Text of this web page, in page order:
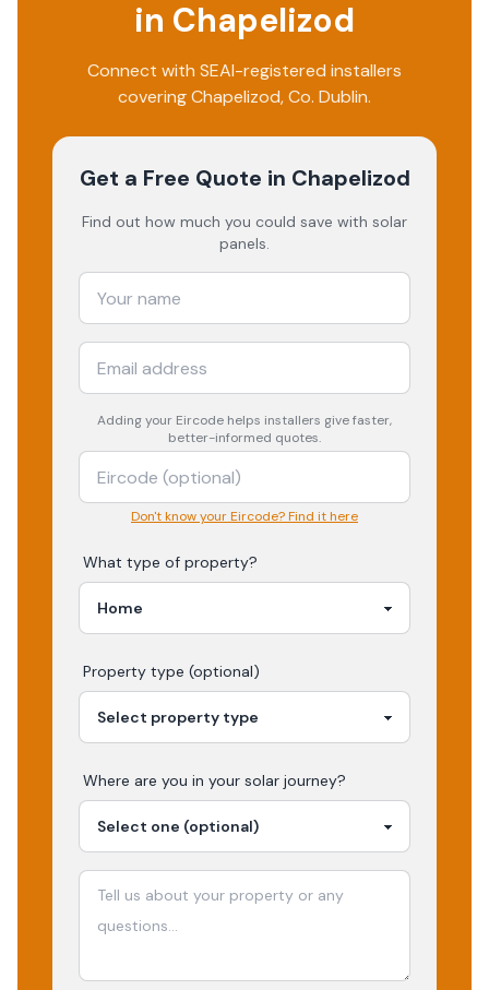
in Chapelizod
Connect with SEAI-registered installers
coveringChapelizod, Co. Dublin.
Get a Free Quote in Chapelizod
Find out how much you could save with solar
panels.
Adding your Eircode helps installers give faster,
better-informed quotes.
Don't know your Eircode? Find it here
What type of property?
Property type (optional)
Where are you in your solar journey?